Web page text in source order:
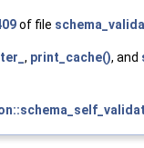
of file
, print_cache(), and